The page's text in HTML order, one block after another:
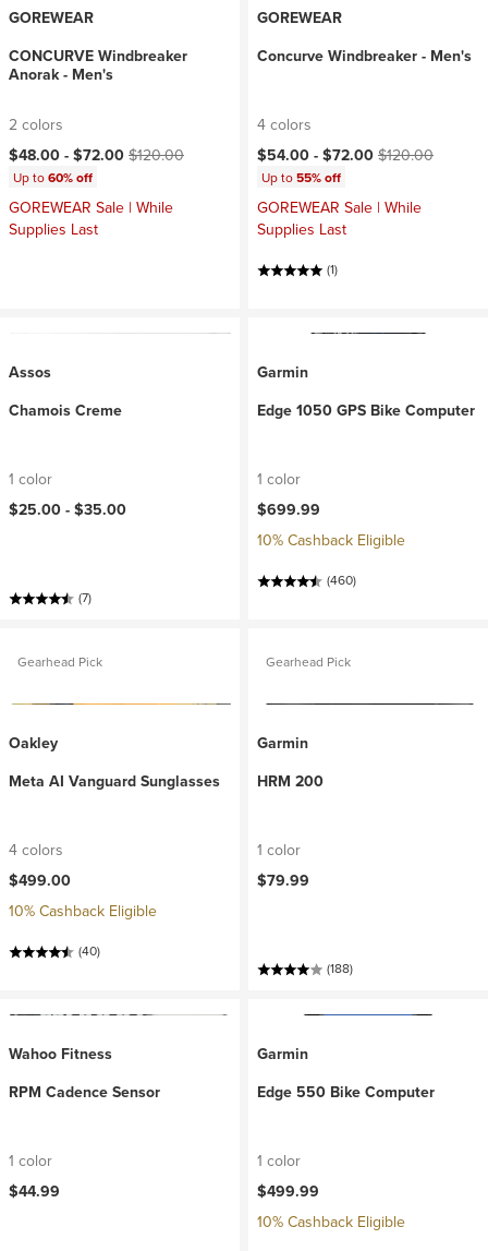
GOREWEAR
CONCURVE Windbreaker
Anorak - Men's
2 colors
Current price:
$48.00 -$72.00Original price:
$120.00
Up to60% off
GOREWEAR Sale | While
Supplies Last
GOREWEAR
Concurve Windbreaker - Men's
4 colors
Current price:
$54.00 -$72.00Original price:
$120.00
Up to55% off
GOREWEAR Sale | While
Supplies Last
(1)
Assos
Chamois Creme
1 color
$25.00 -$35.00
(7)
Garmin
Edge 1050 GPS Bike Computer
1 color
$699.99
10% Cashback Eligible
(460)
Gearhead Pick
Oakley
Meta AI Vanguard Sunglasses
4 colors
$499.00
10% Cashback Eligible
(40)
Gearhead Pick
Garmin
HRM 200
1 color
$79.99
(188)
Wahoo Fitness
RPM Cadence Sensor
1 color
$44.99
Garmin
Edge 550 Bike Computer
1 color
$499.99
10% Cashback Eligible